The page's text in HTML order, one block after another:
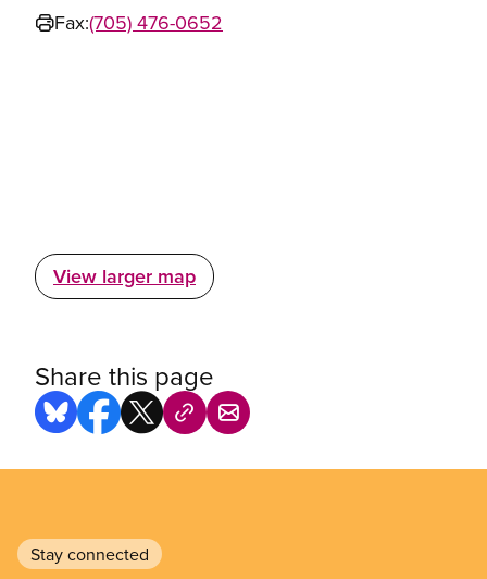
Fax:(705) 476-0652
View larger map
Share this page
Stay connected